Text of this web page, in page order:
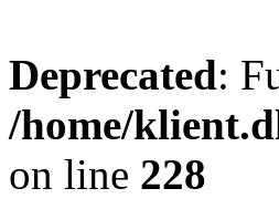
Deprecated:
/home/
on line 228